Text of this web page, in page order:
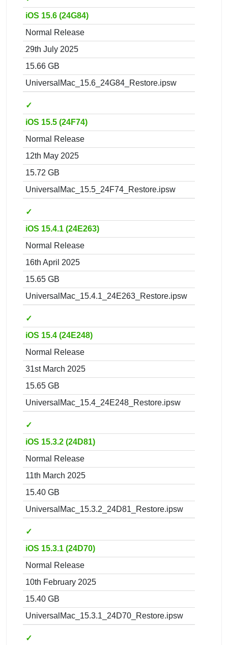
iOS 15.6 (24G84)
Normal Release
29th July 2025
15.66 GB
UniversalMac_15.6_24G84_Restore.ipsw
✓
iOS 15.5 (24F74)
Normal Release
12th May 2025
15.72 GB
UniversalMac_15.5_24F74_Restore.ipsw
✓
iOS 15.4.1 (24E263)
Normal Release
16th April 2025
15.65 GB
UniversalMac_15.4.1_24E263_Restore.ipsw
✓
iOS 15.4 (24E248)
Normal Release
31st March 2025
15.65 GB
UniversalMac_15.4_24E248_Restore.ipsw
✓
iOS 15.3.2 (24D81)
Normal Release
11th March 2025
15.40 GB
UniversalMac_15.3.2_24D81_Restore.ipsw
✓
iOS 15.3.1 (24D70)
Normal Release
10th February 2025
15.40 GB
UniversalMac_15.3.1_24D70_Restore.ipsw
✓